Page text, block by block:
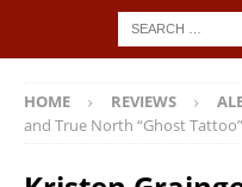
HOME REVIEWS
and True North “Ghost